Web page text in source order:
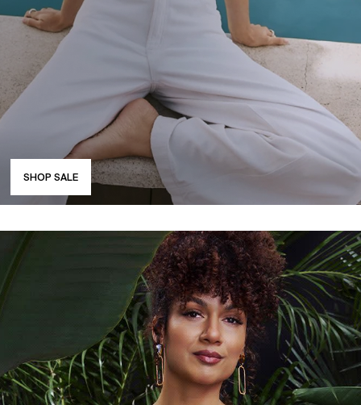
SHOP SALE